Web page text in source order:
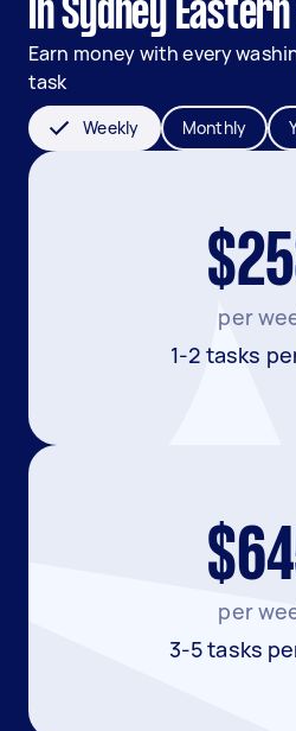
in Sydney
Earn money with every
task
Weekly Monthly
per
1-2 tasks
per
3-5 tasks